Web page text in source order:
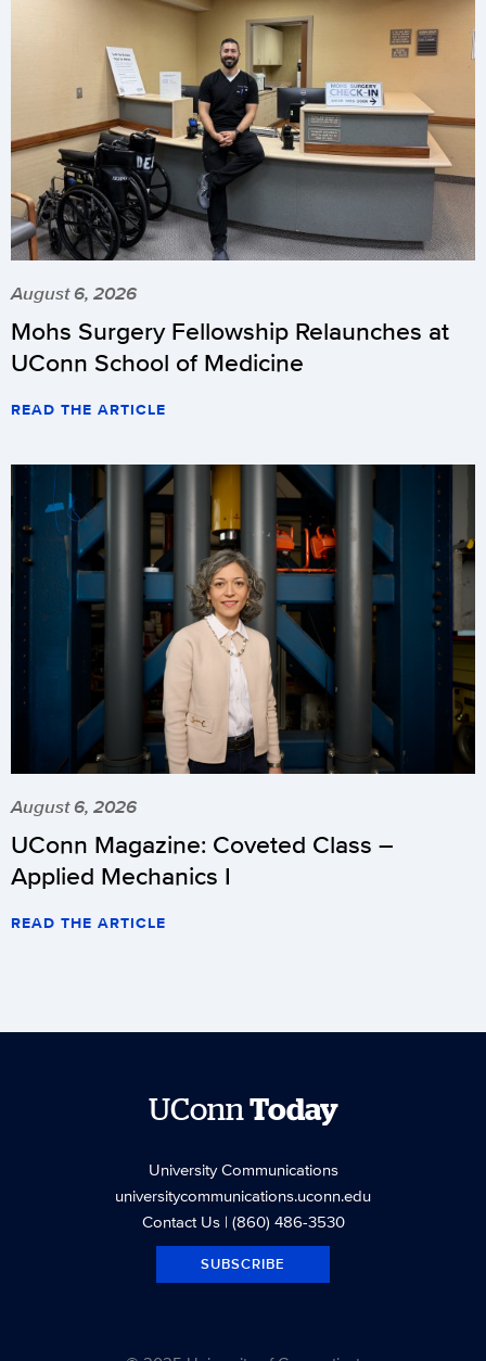
August 6, 2026
Mohs Surgery Fellowship Relaunches at
UConn School of Medicine
READ THE ARTICLE
August 6, 2026
UConn Magazine: Coveted Class –
Applied Mechanics I
READ THE ARTICLE
UConnToday
University Communications
universitycommunications.uconn.edu
Contact Us| (860) 486-3530
SUBSCRIBE